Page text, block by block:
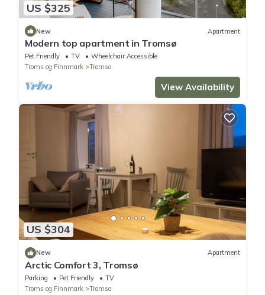
US $325
New Apartment
Modern top apartment in Tromsø
Pet Friendly TV
Wheelchair Accessible
Troms og Finnmark
Tromso
View Availability
US $304
New Apartment
Arctic Comfort 3, Tromsø
Parking Pet Friendly
TV
Troms og Finnmark
Tromso